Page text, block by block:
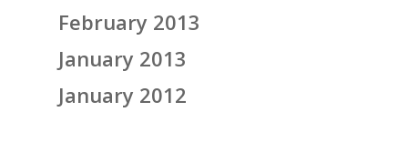
February 2013
January 2013
January 2012